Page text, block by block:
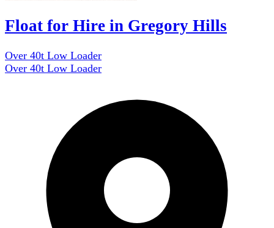
Float for Hire in Gregory Hills
Over 40t Low Loader
Over 40t Low Loader